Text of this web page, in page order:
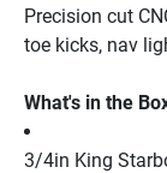
Precision cut
toe kicks, nav
What's in the
3/4in King